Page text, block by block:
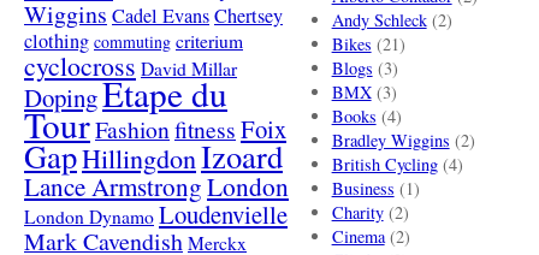
Wiggins Cadel EvansChertsey
clothing commuting criterium
cyclocross David Millar
DopingEtape du
TourFashionfitnessFoix
GapHillingdonIzoard
Lance ArmstrongLondon
London Dynamo Loudenvielle
Mark Cavendish Merckx
Andy Schleck(2)
Bikes (21)
Blogs (3)
BMX(3)
Books (4)
Bradley Wiggins (2)
British Cycling(4)
Business (1)
Charity(2)
Cinema(2)